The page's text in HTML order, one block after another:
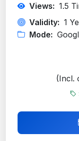
Views: 1.5
Validity: 1
Mode:
(Incl.